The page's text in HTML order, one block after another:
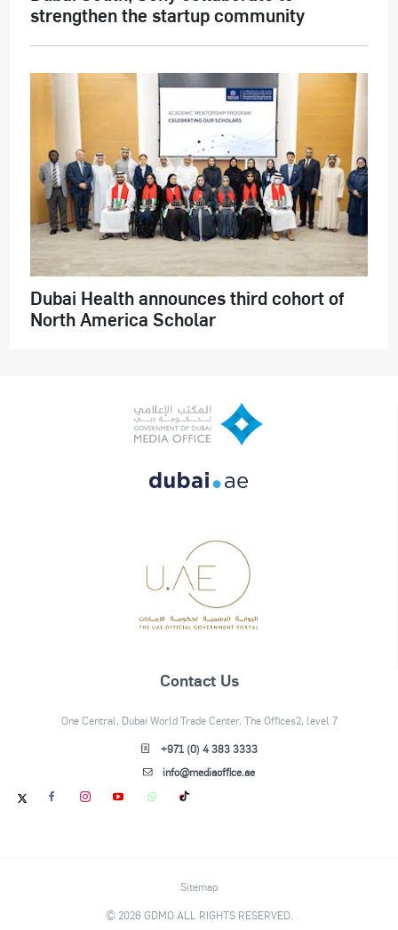
strengthen the startup community
Dubai Health announces third cohort of
North America Scholar
Contact Us
One Central, Dubai World Trade Center, The Offices2, level 7
+971 (0) 4 383 3333
info@mediaoffice.ae
Sitemap
© 2026 GDMO ALL RIGHTS RESERVED.